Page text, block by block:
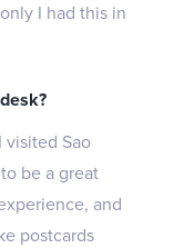
I had this in
visited Sao
be a great
and
postcards